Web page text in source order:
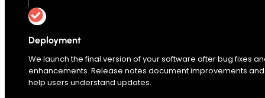
Deployment
We launch the final version of your software after bug fixes
enhancements. Release notes document improvements and
help users understand updates.